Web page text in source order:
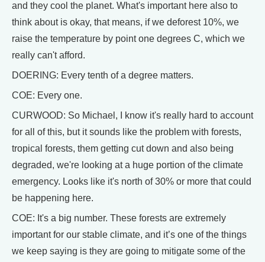
and they cool the planet. What's important here also to
think about is okay, that means, if we deforest 10%, we
raise the temperature by point one degrees C, which we
really can't afford.
DOERING: Every tenth of a degree matters.
COE: Every one.
CURWOOD: So Michael, I know it's really hard to account
for all of this, but it sounds like the problem with forests,
tropical forests, them getting cut down and also being
degraded, we're looking at a huge portion of the climate
emergency. Looks like it's north of 30% or more that could
be happening here.
COE: It's a big number. These forests are extremely
important for our stable climate, and it’s one of the things
we keep saying is they are going to mitigate some of the